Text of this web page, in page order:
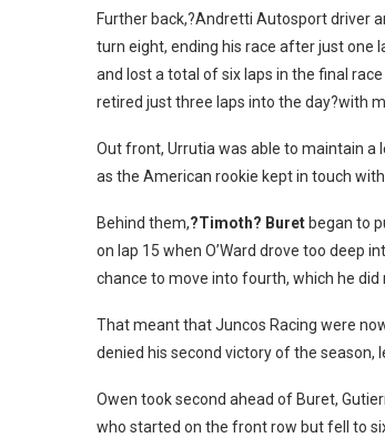
Further back,?Andretti Autosport driver
turn eight, ending his race after just one
and lost a total of six laps in the final
retired just three laps into the day?with
Out front, Urrutia was able to maintain a
as the American rookie kept in touch
Behind them,?Timoth? Buret began to
on lap 15 when O’Ward drove too deep
chance to move into fourth, which he did
That meant that Juncos Racing were
denied his second victory of the season,
Owen took second ahead of Buret,
who started on the front row but fell to